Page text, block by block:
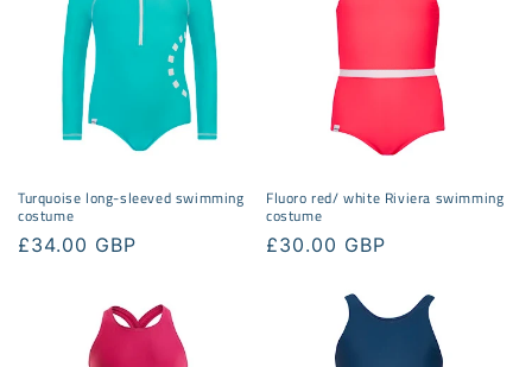
Turquoise long-sleeved swimming
costume
Regular
£34.00 GBP
Fluoro red/ white Riviera swimming
costume
Regular
£30.00 GBP